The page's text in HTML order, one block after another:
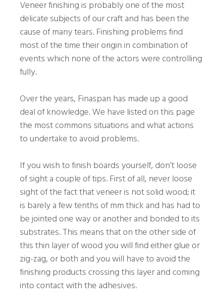
Veneer finishing is probably one of the most
delicate subjects of our craft and has been the
cause of many tears. Finishing problems find
most of the time their origin in combination of
events which none of the actors were controlling
fully.
Over the years, Finaspan has made up a good
deal of knowledge. We have listed on this page
the most commons situations and what actions
to undertake to avoid problems.
If you wish to finish boards yourself, don’t loose
of sight a couple of tips. First of all, never loose
sight of the fact that veneer is not solid wood; it
is barely a few tenths of mm thick and has had to
be jointed one way or another and bonded to its
substrates. This means that on the other side of
this thin layer of wood you will find either glue or
zig-zag, or both and you will have to avoid the
finishing products crossing this layer and coming
into contact with the adhesives.